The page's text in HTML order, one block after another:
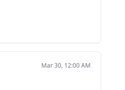
Mar 30, 12:00 AM